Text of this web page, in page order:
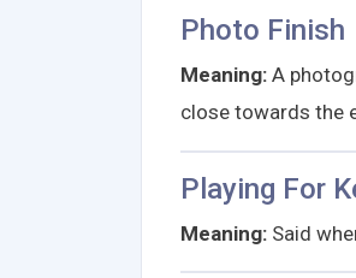
Photo Finish
Meaning: A
close towards the
Playing For
Meaning: Said